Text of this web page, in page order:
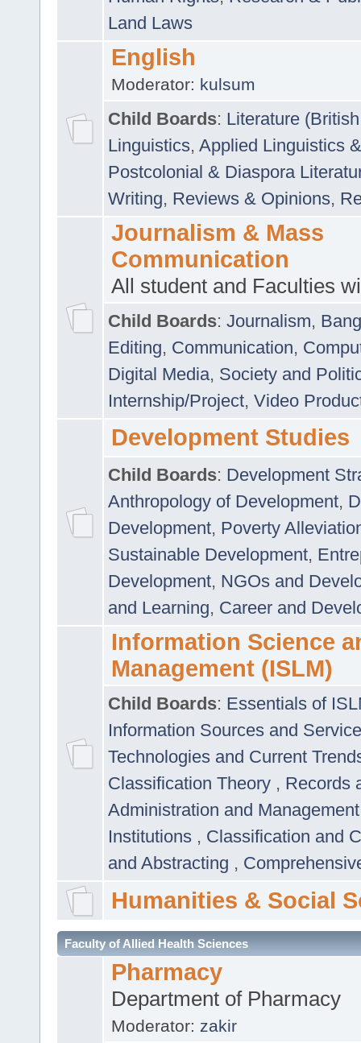
Land Laws
English
Moderator: kulsum
Child Boards: Literature
Linguistics, Applied Linguistics
Postcolonial & Diaspora
Writing, Reviews & Opinions,
Journalism & Mass
Communication
All student and Faculties
Child Boards: Journalism,
Editing, Communication,
Digital Media, Society and
Internship/Project, Video
Development Studies
Child Boards: Development
Anthropology of Development,
Development, Poverty
Sustainable Development,
Development, NGOs and
and Learning, Career and
Information Science
Management (ISLM)
Child Boards: Essentials of
Information Sources and
Technologies and Current
Classification Theory , Records
Administration and
Institutions , Classification and
and Abstracting ,
Humanities & Social
Faculty of Allied Health Sciences
Pharmacy
Department of Pharmacy
Moderator: zakir